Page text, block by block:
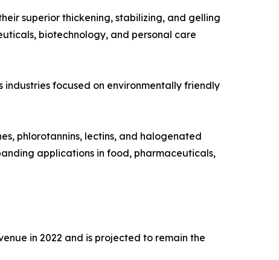
superior thickening, stabilizing, and gelling
biotechnology, and personal care
focused on environmentally friendly
phlorotannins, lectins, and halogenated
applications in food, pharmaceuticals,
in 2022 and is projected to remain the